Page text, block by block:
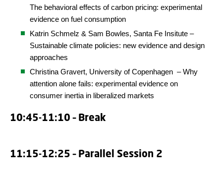
The behavioral effects of carbon pricing: experimental
evidence on fuel consumption
Katrin Schmelz & Sam Bowles, Santa Fe Insitute –
Sustainable climate policies: new evidence and design
approaches
Christina Gravert, University of Copenhagen – Why
attention alone fails: experimental evidence on
consumer inertia in liberalized markets
10:45-11:10 – Break
11:15-12:25 – Parallel Session 2